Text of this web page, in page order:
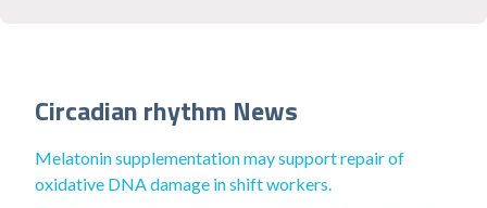
Circadian rhythm News
Melatonin supplementation may support repair of
oxidative DNA damage in shift workers.